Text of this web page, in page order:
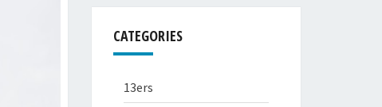
CATEGORIES
13ers